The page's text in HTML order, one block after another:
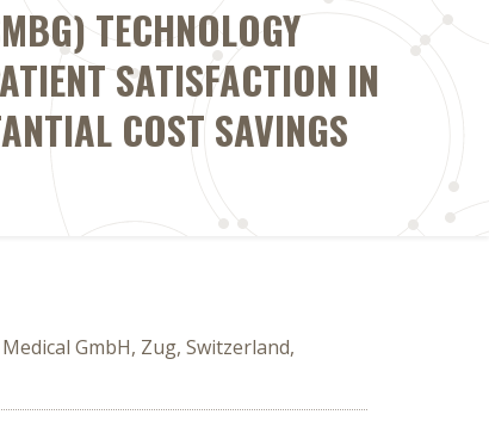
TECHNOLOGY
SATISFACTION IN
COST SAVINGS
GmbH, Zug, Switzerland,